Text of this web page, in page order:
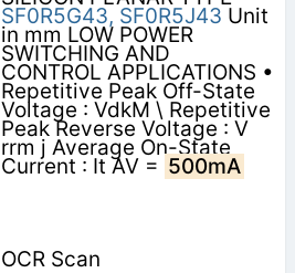
SF0R5G43, SF0R5J43 Unit
in mm LOW POWER
SWITCHING AND
CONTROL APPLICATIONS •
Repetitive Peak Off-State
Voltage : VdkM \ Repetitive
Peak Reverse Voltage : V
rrm j Average On-State
Current : It AV = 500mA
OCR Scan